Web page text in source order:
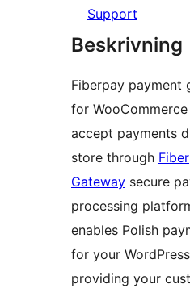
Support
Beskrivning
Fiberpay payment
for
accept payments
store through
Gateway secure
processing
enables Polish
for your
providing your